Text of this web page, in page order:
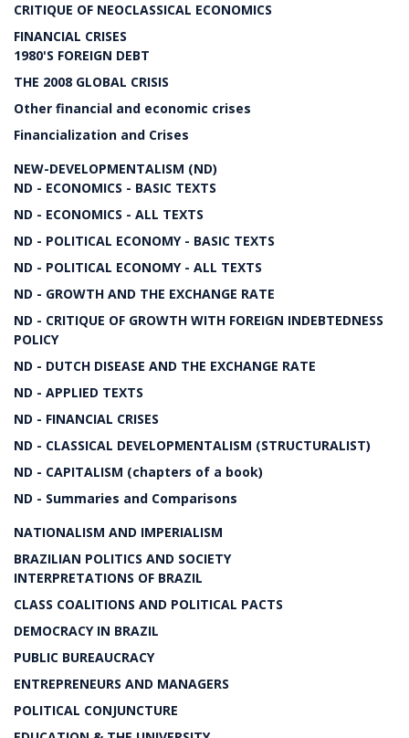
CRITIQUE OF NEOCLASSICAL ECONOMICS
FINANCIAL CRISES
1980'S FOREIGN DEBT
THE 2008 GLOBAL CRISIS
Other financial and economic crises
Financialization and Crises
NEW-DEVELOPMENTALISM (ND)
ND - ECONOMICS - BASIC TEXTS
ND - ECONOMICS - ALL TEXTS
ND - POLITICAL ECONOMY - BASIC TEXTS
ND - POLITICAL ECONOMY - ALL TEXTS
ND - GROWTH AND THE EXCHANGE RATE
ND - CRITIQUE OF GROWTH WITH FOREIGN INDEBTEDNESS
POLICY
ND - DUTCH DISEASE AND THE EXCHANGE RATE
ND - APPLIED TEXTS
ND - FINANCIAL CRISES
ND - CLASSICAL DEVELOPMENTALISM (STRUCTURALIST)
ND - CAPITALISM (chapters of a book)
ND - Summaries and Comparisons
NATIONALISM AND IMPERIALISM
BRAZILIAN POLITICS AND SOCIETY
INTERPRETATIONS OF BRAZIL
CLASS COALITIONS AND POLITICAL PACTS
DEMOCRACY IN BRAZIL
PUBLIC BUREAUCRACY
ENTREPRENEURS AND MANAGERS
POLITICAL CONJUNCTURE